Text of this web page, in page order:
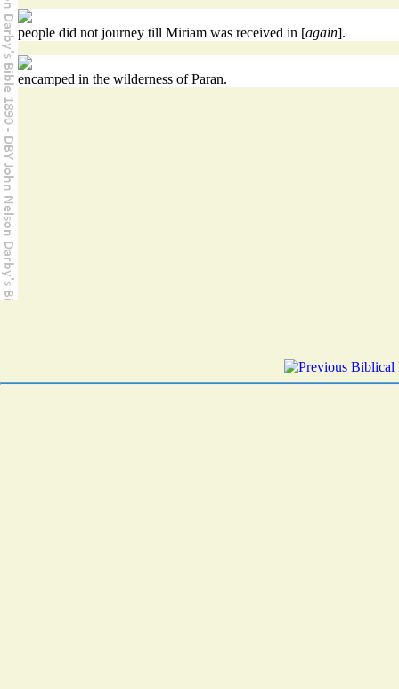
people did not journey till Miriam was received in [again].
encamped in the wilderness of Paran.